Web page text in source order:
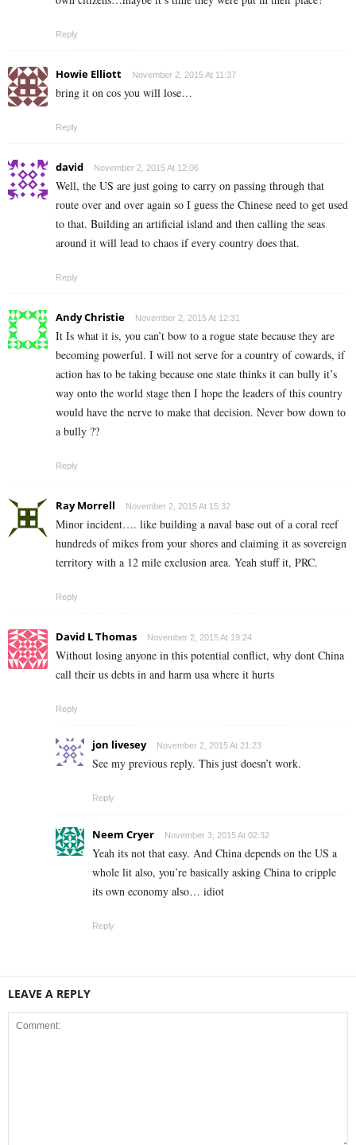
Reply
Howie Elliott November 2, 2015 At 11:37
bring it on cos you will lose…
Reply
david November 2, 2015 At 12:06
Well, the US are just going to carry on passing through that
route over and over again so I guess the Chinese need to get used
to that. Building an artificial island and then calling the seas
around it will lead to chaos if every country does that.
Reply
Andy Christie November 2, 2015 At 12:31
It Is what it is, you can’t bow to a rogue state because they are
becoming powerful. I will not serve for a country of cowards, if
action has to be taking because one state thinks it can bully it’s
way onto the world stage then I hope the leaders of this country
would have the nerve to make that decision. Never bow down to
a bully ??
Reply
Ray Morrell November 2, 2015 At 15:32
Minor incident…. like building a naval base out of a coral reef
hundreds of mikes from your shores and claiming it as sovereign
territory with a 12 mile exclusion area. Yeah stuff it, PRC.
Reply
David L Thomas November 2, 2015 At 19:24
Without losing anyone in this potential conflict, why dont China
call their us debts in and harm usa where it hurts
Reply
jon livesey November 2, 2015 At 21:23
See my previous reply. This just doesn’t work.
Reply
Neem Cryer November 3, 2015 At 02:32
Yeah its not that easy. And China depends on the US a
whole lit also, you’re basically asking China to cripple
its own economy also… idiot
Reply
LEAVE A REPLY